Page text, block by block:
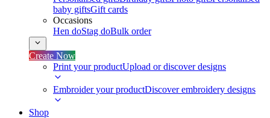
baby giftsGift cards
Occasions
Hen doStag doBulk order
Create Now
Print your productUpload or discover designs
Embroider your productDiscover embroidery designs
Shop